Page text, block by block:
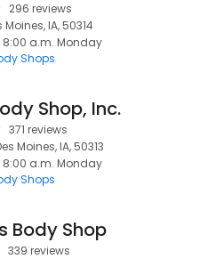
296 reviews
Moines, IA, 50314
8:00 a.m. Monday
Shops
Shop, Inc.
371 reviews
Moines, IA, 50313
8:00 a.m. Monday
Shops
Body Shop
339 reviews